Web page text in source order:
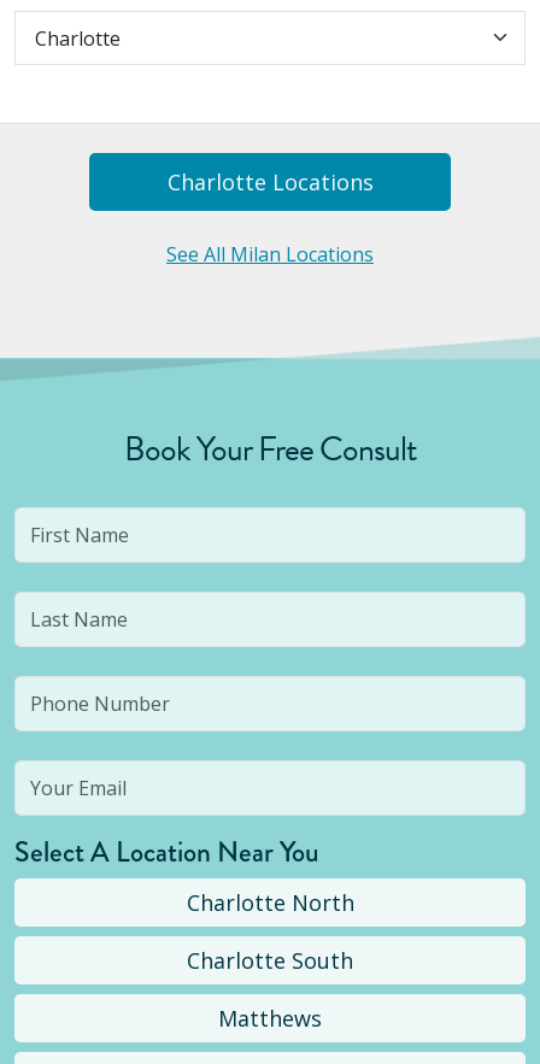
Charlotte LocationS
See All Milan Locations
Book Your Free Consult
Select A Location Near You
Charlotte North
Charlotte South
Matthews